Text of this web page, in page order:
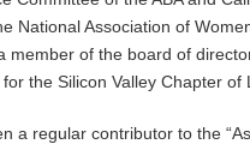
National Association of
member of the board of
the Silicon Valley Chapter of
a regular contributor to the